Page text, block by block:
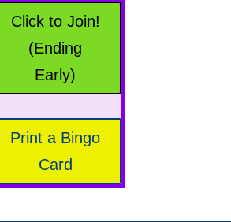
Click to Join!
(Ending
Early)
Print a Bingo
Card